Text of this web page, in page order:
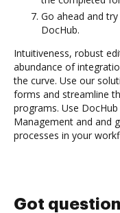
Go ahead and
DocHub.
Intuitiveness, robust
abundance of
the curve. Use our
forms and streamline
programs. Use
Management and and
processes in your
Got